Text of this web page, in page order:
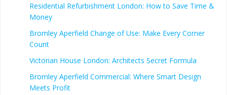
Residential Refurbishment London: How to Save Time &
Money
Bromley Aperfield Change of Use: Make Every Corner
Count
Victorian House London: Architects Secret Formula
Bromley Aperfield Commercial: Where Smart Design
Meets Profit